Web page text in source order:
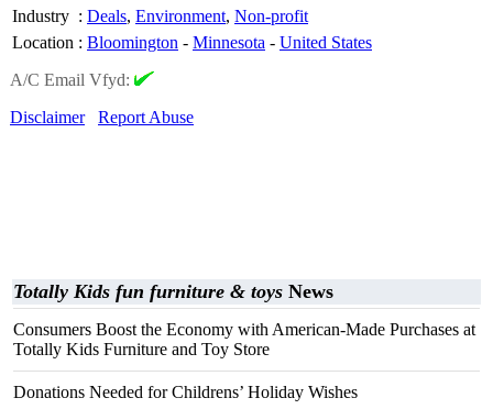
Industry : Deals, Environment, Non-profit
Location : Bloomington - Minnesota - United States
A/C Email Vfyd:
Disclaimer
Report Abuse
Totally Kids fun furniture & toys News
Consumers Boost the Economy with American-Made Purchases at
Totally Kids Furniture and Toy Store
Donations Needed for Childrens’ Holiday Wishes